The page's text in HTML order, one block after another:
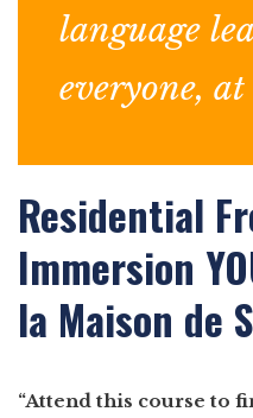
language
everyone,
Residential
Immersion
la Maison de
“Attend this course to